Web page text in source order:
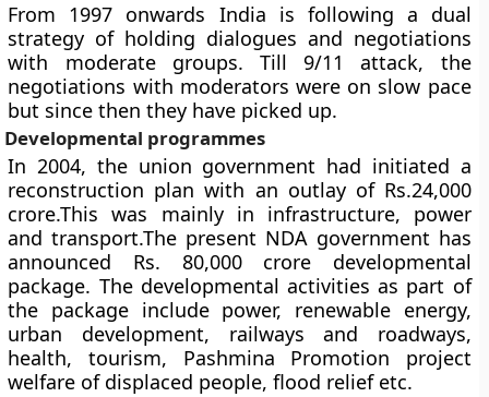
From 1997 onwards India is following a dual
strategy of holding dialogues and negotiations
with moderate groups. Till 9/11 attack, the
negotiations with moderators were on slow pace
but since then they have picked up.
Developmental programmes
In 2004, the union government had initiated a
reconstruction plan with an outlay of Rs.24,000
crore.This was mainly in infrastructure, power
and transport.The present NDA government has
announced Rs. 80,000 crore developmental
package. The developmental activities as part of
the package include power, renewable energy,
urban development, railways and roadways,
health, tourism, Pashmina Promotion project
welfare of displaced people, flood relief etc.